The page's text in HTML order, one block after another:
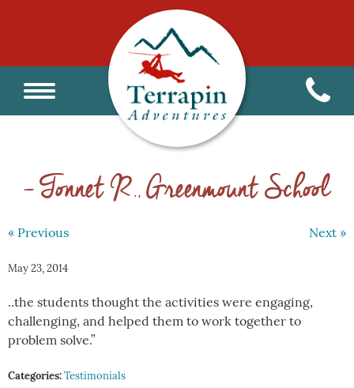
– Tonnet R., Greenmount School
« Previous Next »
May 23, 2014
..the students thought the activities were engaging,
challenging, and helped them to work together to
problem solve.”
Categories:Testimonials